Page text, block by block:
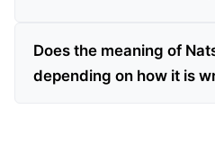
Does the meaning of
depending on how it is